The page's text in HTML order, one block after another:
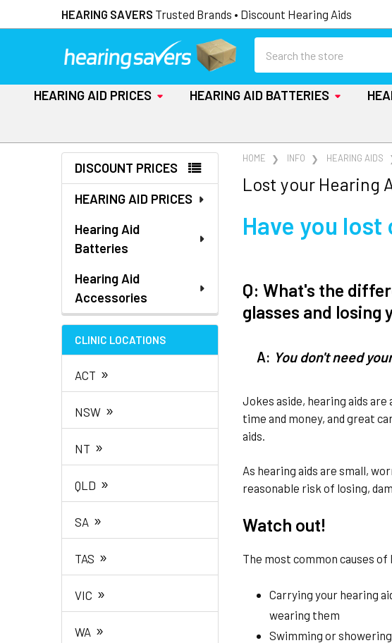
HEARING SAVERS Trusted Brands • Discount Hearing Aids
HEARING AID PRICES HEARING AID BATTERIES
Sidebar
DISCOUNT PRICES
HEARING AID PRICES
Hearing Aid
Batteries
Hearing Aid
Accessories
CLINIC LOCATIONS
ACT »
NSW »
NT »
QLD »
SA »
TAS »
VIC »
WA »
HOME INFO HEARING AIDS
Lost your Hearing
Have you
Q: What's the
glasses and losing
A: You don't need
Jokes aside, hearing aids
time and money, and great
aids.
As hearing aids are small,
reasonable risk of losing,
Watch out!
The most common causes
Carrying your hearing
wearing them
Swimming or